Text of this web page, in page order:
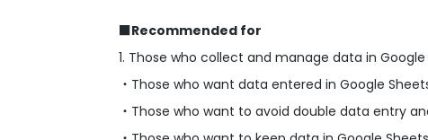
■Recommended for
1. Those who collect and manage data in Google
・Those who want data entered in Google
・Those who want to avoid double data entry